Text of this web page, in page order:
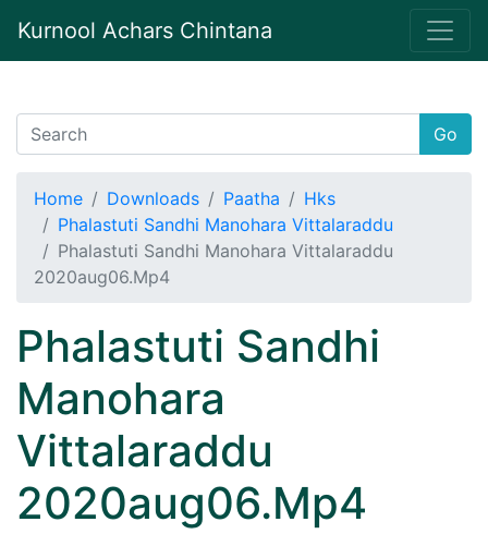
Kurnool Achars Chintana
Go
Home Downloads Paatha
Hks
Phalastuti Sandhi Manohara Vittalaraddu
Phalastuti Sandhi Manohara Vittalaraddu
2020aug06.Mp4
Phalastuti Sandhi
Manohara
Vittalaraddu
2020aug06.Mp4